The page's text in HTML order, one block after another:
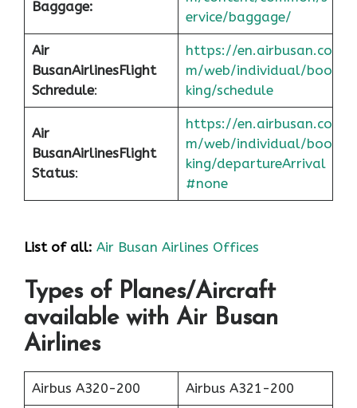
Baggage:
ervice/baggage/
Air
BusanAirlinesFlight
Schredule:
https://en.airbusan.co
m/web/individual/boo
king/schedule
Air
BusanAirlinesFlight
Status:
https://en.airbusan.co
m/web/individual/boo
king/departureArrival
#none
List of all: Air Busan Airlines Offices
Types of Planes/Aircraft
available with Air Busan
Airlines
Airbus A320-200 Airbus A321-200